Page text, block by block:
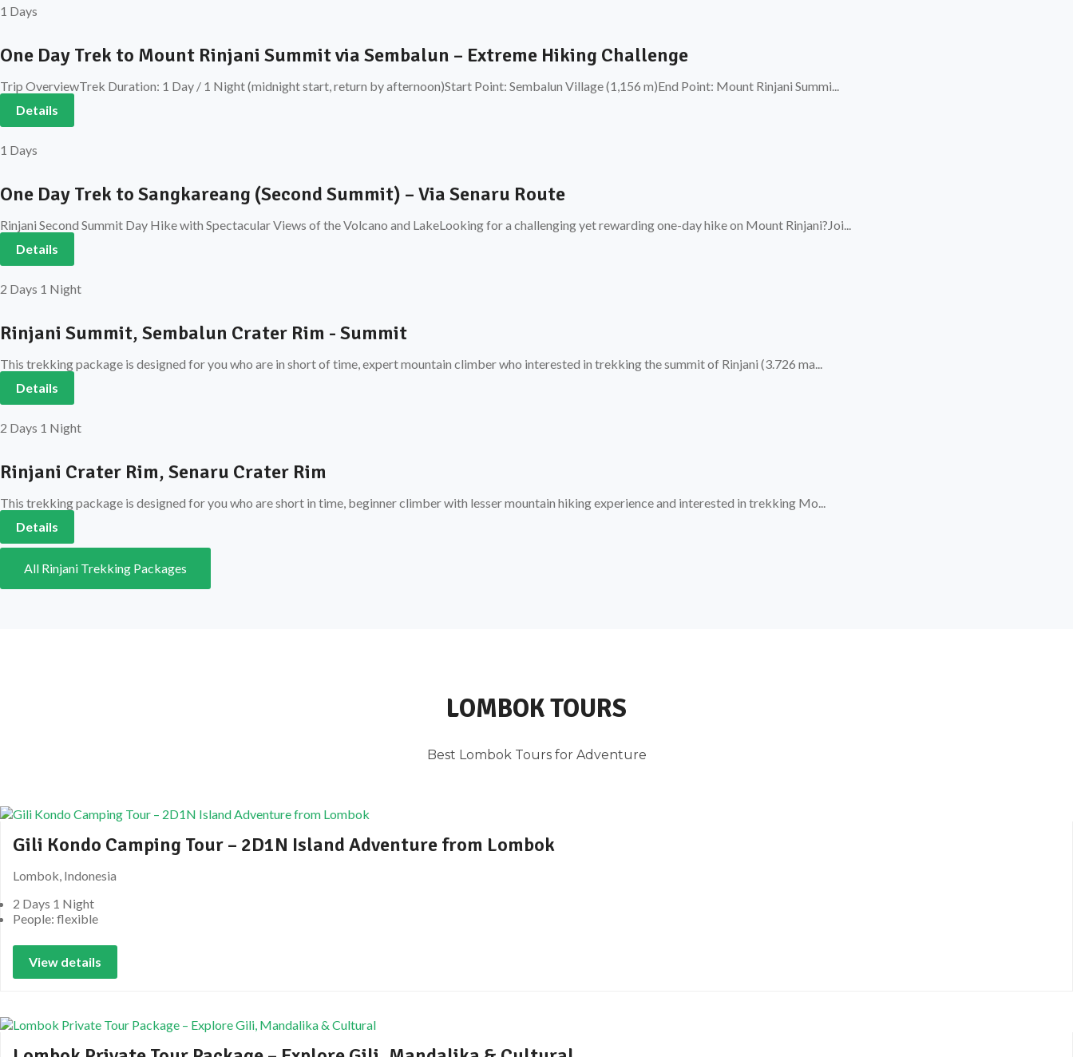
1 Days
One Day Trek to Mount Rinjani Summit via Sembalun – Extreme Hiking Challenge
Trip OverviewTrek Duration: 1 Day / 1 Night (midnight start, return by afternoon)Start Point: Sembalun Village (1,156 m)End Point: Mount Rinjani Summi...
Details
1 Days
One Day Trek to Sangkareang (Second Summit) – Via Senaru Route
Rinjani Second Summit Day Hike with Spectacular Views of the Volcano and LakeLooking for a challenging yet rewarding one-day hike on Mount Rinjani?Joi...
Details
2 Days 1 Night
Rinjani Summit, Sembalun Crater Rim - Summit
This trekking package is designed for you who are in short of time, expert mountain climber who interested in trekking the summit of Rinjani (3.726 ma...
Details
2 Days 1 Night
Rinjani Crater Rim, Senaru Crater Rim
This trekking package is designed for you who are short in time, beginner climber with lesser mountain hiking experience and interested in trekking Mo...
Details
All Rinjani Trekking Packages
LOMBOK TOURS
Best Lombok Tours for Adventure
Gili Kondo Camping Tour – 2D1N Island Adventure from Lombok
Lombok, Indonesia
2 Days 1 Night
People: flexible
View details